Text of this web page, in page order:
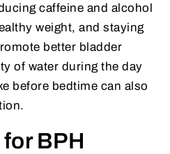
caffeine and alcohol
weight, and staying
better bladder
of water during the day
before bedtime can also
BPH